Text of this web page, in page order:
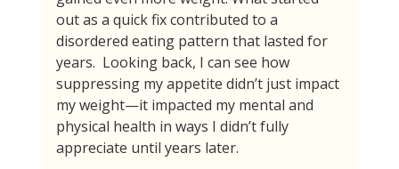
out as a quick fix contributed to a
disordered eating pattern that lasted for
years.  Looking back, I can see how
suppressing my appetite didn’t just impact
my weight—it impacted my mental and
physical health in ways I didn’t fully
appreciate until years later.